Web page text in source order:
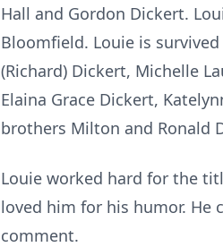
Hall and Gordon Dickert.
Bloomfield. Louie is survived
(Richard) Dickert, Michelle
Elaina Grace Dickert,
brothers Milton and Ronald
Louie worked hard for the
loved him for his humor.
comment.